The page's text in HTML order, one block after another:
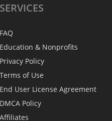
SERVICES
FAQ
Education & Nonprofits
Privacy Policy
Terms of Use
End User License Agreement
DMCA Policy
Affiliates